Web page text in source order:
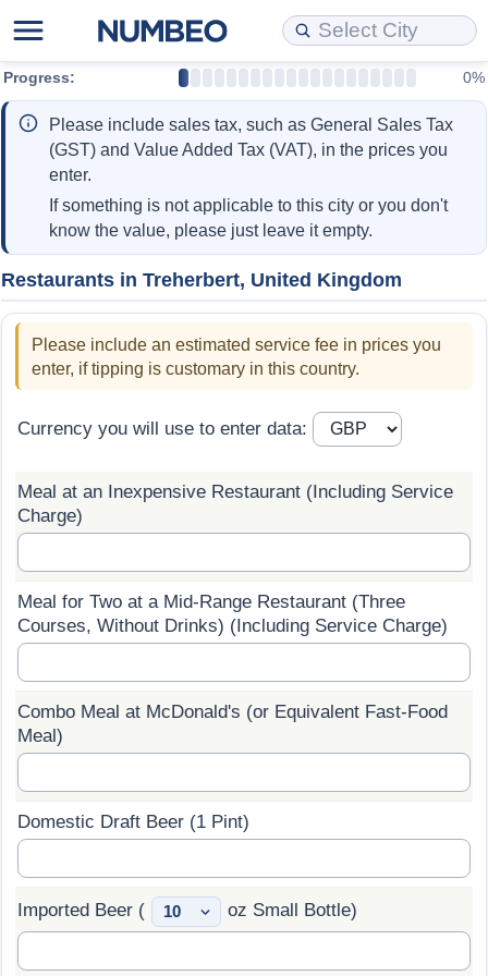
Progress: 0%
Please include sales tax, such as General Sales Tax
(GST) and Value Added Tax (VAT), in the prices you
enter.
If something is not applicable to this city or you don't
know the value, please just leave it empty.
Restaurants in Treherbert, United Kingdom
Please include an estimated service fee in prices you
enter, if tipping is customary in this country.
Currency you will use to enter data:
Meal at an Inexpensive Restaurant (Including Service
Charge)
Meal for Two at a Mid-Range Restaurant (Three
Courses, Without Drinks) (Including Service Charge)
Combo Meal at McDonald's (or Equivalent Fast-Food
Meal)
Domestic Draft Beer (1 Pint)
Imported Beer ( oz Small Bottle)
Cost of Living
Cost of Living Comparison
Cost of Living Calculator
Cost of Living Index (Current)
Cost of Living Index
Cost of Living Index by Country
Prices by Country
Gas Prices Calculator
Salary Calculator
Property Prices
Property Prices Comparison
Property Price Index (Current)
Property Price Index
Property Price Index by Country
Quality of Life
Quality of Life Comparisons
Quality of Life Index
Quality of Life Index by Country
Current City Indices (Rolling)
Crime
Health Care
Health Care Index by Country
Pollution Index
Traffic Index
Traffic Index by Country
Data API
Data License
Bulk Data Download
Historical Data Explorer
Data Quality Reports
Cost of Living Estimator
Market Basket Comparison by City
Market Basket Comparison by Country
Global Salary Equivalent Calculator
Relocation Salary Calculator
Net-To-Gross Salary Converter